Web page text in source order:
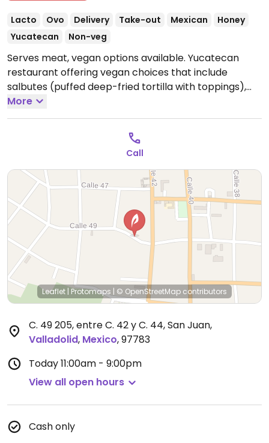
Lacto Ovo Delivery Take-out Mexican
Honey
Yucatecan
Non-veg
Serves meat, vegan options available. Yucatecan
restaurant offering vegan choices that include
salbutes (puffed deep-fried tortilla with toppings),
panuchos (fried tortilla filled with refried beans &
topped with various ingredients) and guacamole.
Open Mon-Fri 11:00am-9:00pm, Sat 11:00am-7:00pm,
More
Call
Leaflet | Protomaps | © OpenStreetMap contributors
C. 49 205, entre C. 42 y C. 44, San Juan,
Valladolid, Mexico,97783
Today11:00am - 9:00pm
View all open hours
Cash only